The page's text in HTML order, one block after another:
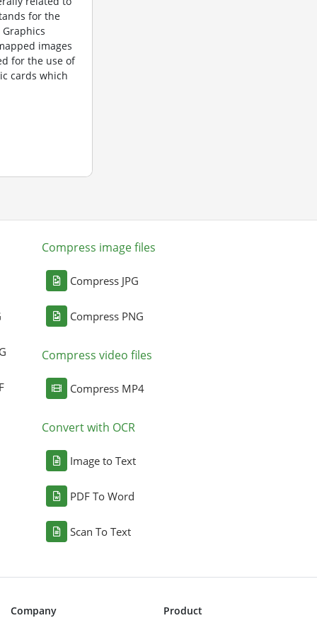
for the
images
for the use of
cards which
Compress image files
Compress JPG
Compress PNG
Compress video files
Compress MP4
Convert with OCR
Image to Text
PDF To Word
Scan To Text
Company Product